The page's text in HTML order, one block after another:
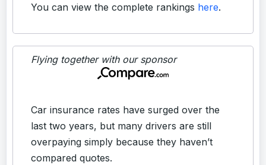
You can view the complete rankings here.
Flying together with our sponsor
Car insurance rates have surged over the
last two years, but many drivers are still
overpaying simply because they haven’t
compared quotes.